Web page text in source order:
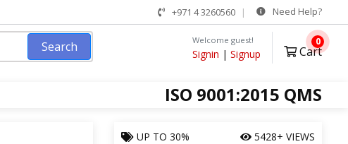
+971 4 3260560 Need Help?
Search Welcome guest!
Signin | Signup Cart
0
ISO 9001:2015 QMS
UP TO 30%
5428+ VIEWS